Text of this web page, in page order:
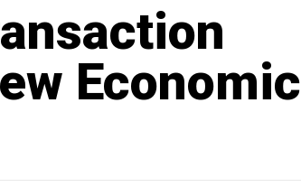
Economic